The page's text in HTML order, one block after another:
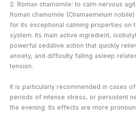
2. Roman chamomile: to calm nervous
Roman chamomile (Chamaemelum
for its exceptional calming properties on
system. Its main active ingredient,
powerful sedative action that quickly
anxiety, and difficulty falling asleep
tension.
It is particularly recommended in cases
periods of intense stress, or persistent
the evening. Its effects are more